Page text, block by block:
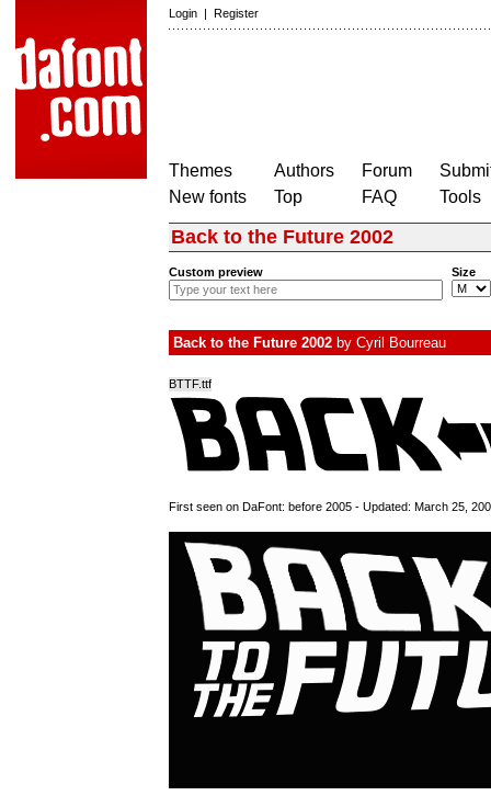
Login | Register
Themes
New fonts
Authors
Top
Forum
FAQ
Tools
Back to the Future 2002
Custom preview Size
Back to the Future 2002 by Cyril Bourreau
BTTF.ttf
First seen on DaFont: before 2005 - Updated: March 25,